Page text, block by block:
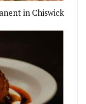
in Chiswick